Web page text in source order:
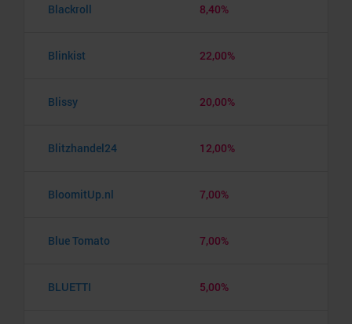
Blackroll 8,40%
Blinkist 22,00%
Blissy 20,00%
Blitzhandel24 12,00%
BloomitUp.nl 7,00%
Blue Tomato 7,00%
BLUETTI 5,00%